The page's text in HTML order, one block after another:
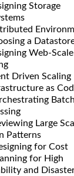
Storage
a
Web-
Driven Scaling
as
Large
Patterns
for Cost
for High
and